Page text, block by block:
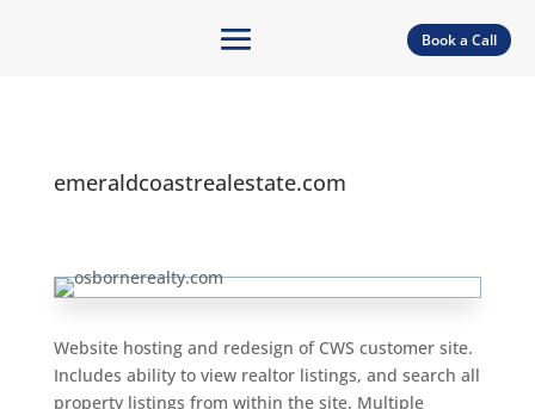
Book a Call
emeraldcoastrealestate.com
Website hosting and redesign of CWS customer site.
Includes ability to view realtor listings, and search all
property listings from within the site. Multiple